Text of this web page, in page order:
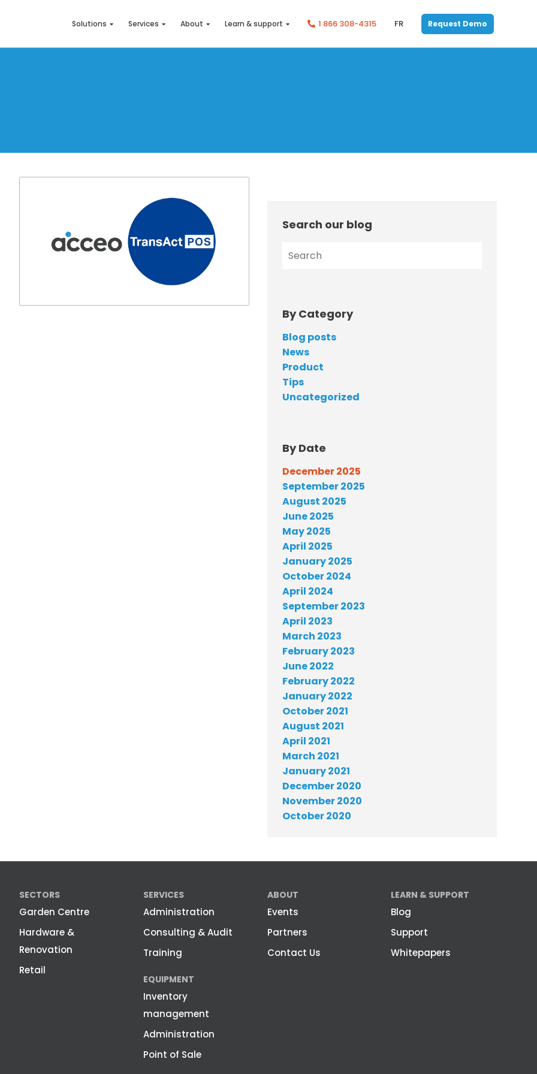
Solutions Services About Learn & support 1 866 308-4315 FR Request Demo
Search our blog
By Category
Blog posts
News
Product
Tips
Uncategorized
By Date
December 2025
September 2025
August 2025
June 2025
May 2025
April 2025
January 2025
October 2024
April 2024
September 2023
April 2023
March 2023
February 2023
June 2022
February 2022
January 2022
October 2021
August 2021
April 2021
March 2021
January 2021
December 2020
November 2020
October 2020
SECTORS
Garden Centre
Hardware &
Renovation
Retail
SERVICES
Administration
Consulting & Audit
Training
EQUIPMENT
Inventory
management
Administration
Point of Sale
ABOUT
Events
Partners
Contact Us
LEARN & SUPPORT
Blog
Support
Whitepapers